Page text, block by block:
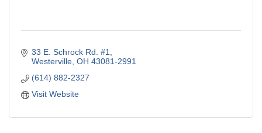
33 E. Schrock Rd. #1
Westerville OH 43081-2991
(614) 882-2327
Visit Website